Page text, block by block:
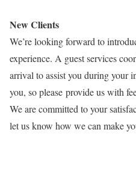
New Clients
We’re looking forward to
experience. A guest services
arrival to assist you during your
you, so please provide us with
We are committed to your
let us know how we can make